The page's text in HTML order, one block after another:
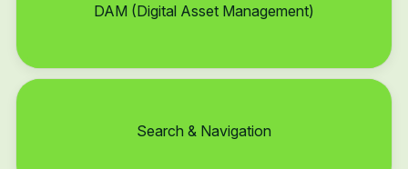
DAM (Digital Asset Management)
Search & Navigation